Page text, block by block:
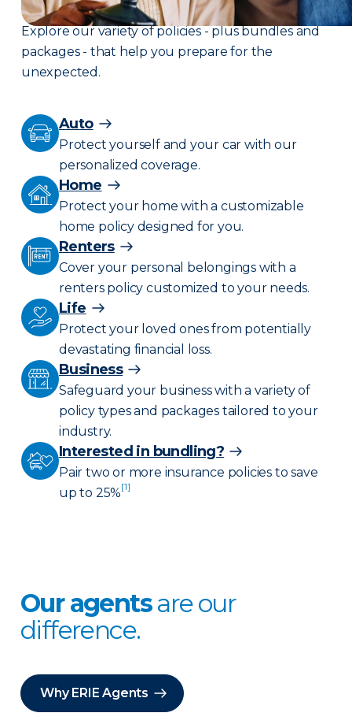
Explore our variety of policies - plus bundles and
packages - that help you prepare for the
unexpected.
Auto
Protect yourself and your car with our
personalized coverage.
Home
Protect your home with a customizable
home policy designed for you.
Renters
Cover your personal belongings with a
renters policy customized to your needs.
Life
Protect your loved ones from potentially
devastating financial loss.
Business
Safeguard your business with a variety of
policy types and packages tailored to your
industry.
Interested in bundling?
Pair two or more insurance policies to save
up to 25%[1]
Our agentsare our
difference.
Why ERIE Agents